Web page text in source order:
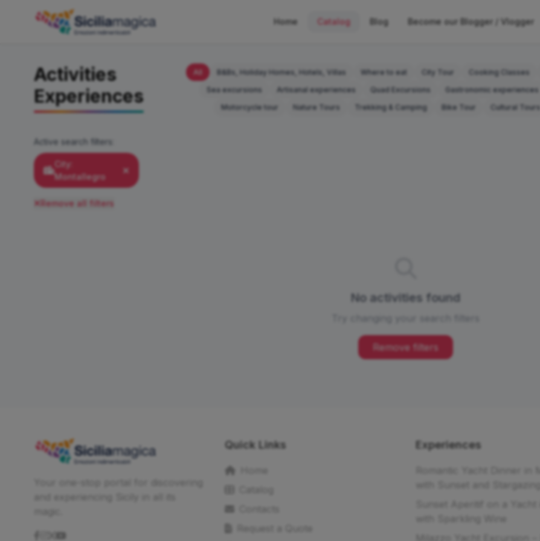
Home Catalog Blog Become our Blogger / Vlogger
Activities
Experiences
Active search filters:
City:
Montallegro
Remove all filters
All B&Bs, Holiday Homes, Hotels, Villas Where to eat City Tour Cooking Classes
Sea excursions
Artisanal experiences Quad Excursions Gastronomic experiences
Motorcycle tour
Nature Tours Trekking & Camping Bike Tour Cultural Tours
No activities found
Remove filters
Quick Links Experiences